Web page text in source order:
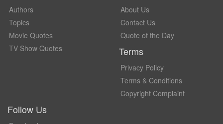
Authors
Topics
Movie Quotes
TV Show Quotes
About Us
Contact Us
Quote of the Day
Terms
Privacy Policy
Terms & Conditions
Copyright Complaint
Follow Us